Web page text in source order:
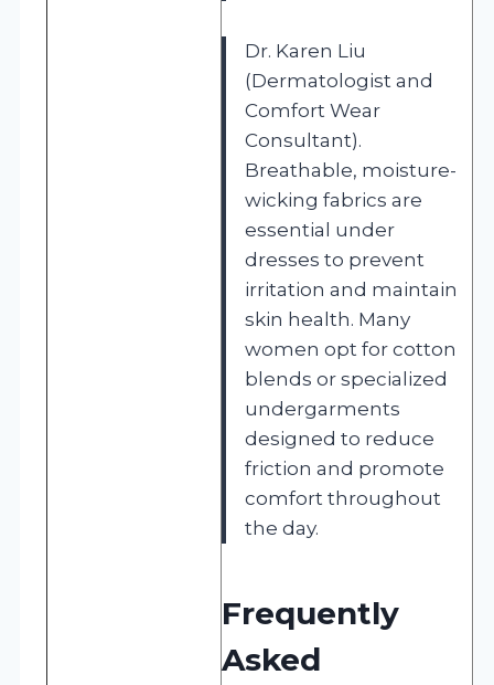
Dr. Karen Liu
(Dermatologist and
Comfort Wear
Consultant).
Breathable, moisture-
wicking fabrics are
essential under
dresses to prevent
irritation and maintain
skin health. Many
women opt for cotton
blends or specialized
undergarments
designed to reduce
friction and promote
comfort throughout
the day.
Frequently
Asked